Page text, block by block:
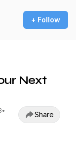
+ Follow
Next
•
Share